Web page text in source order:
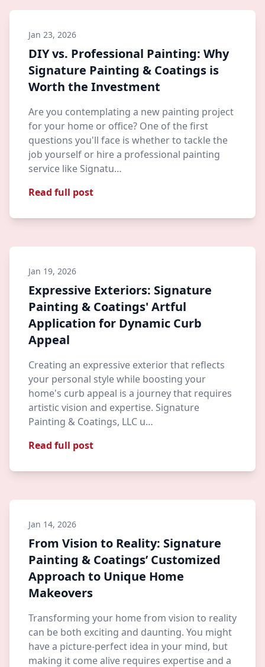
Jan 23, 2026
DIY vs. Professional Painting: Why
Signature Painting & Coatings is
Worth the Investment
Are you contemplating a new painting project
for your home or office? One of the first
questions you'll face is whether to tackle the
job yourself or hire a professional painting
service like Signatu…
Read full post
Jan 19, 2026
Expressive Exteriors: Signature
Painting & Coatings' Artful
Application for Dynamic Curb
Appeal
Creating an expressive exterior that reflects
your personal style while boosting your
home's curb appeal is a journey that requires
artistic vision and expertise. Signature
Painting & Coatings, LLC u…
Read full post
Jan 14, 2026
From Vision to Reality: Signature
Painting & Coatings’ Customized
Approach to Unique Home
Makeovers
Transforming your home from vision to reality
can be both exciting and daunting. You might
have a picture-perfect idea in your mind, but
making it come alive requires expertise and a